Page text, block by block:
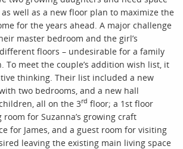
well as a new floor plan to maximize the
for the years ahead. A major challenge
master bedroom and the girl’s
floors – undesirable for a family
To meet the couple’s addition wish list, it
thinking. Their list included a new
two bedrooms, and a new hall
all on the 3rd floor; a 1st floor
for Suzanna’s growing craft
for James, and a guest room for visiting
leaving the existing main living space